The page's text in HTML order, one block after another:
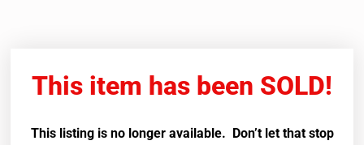
This item has been SOLD!
This listing is no longer available. Don’t let that stop